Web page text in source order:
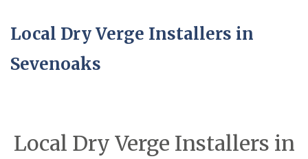
Local Dry Verge Installers in
Sevenoaks
Local Dry Verge Installers in